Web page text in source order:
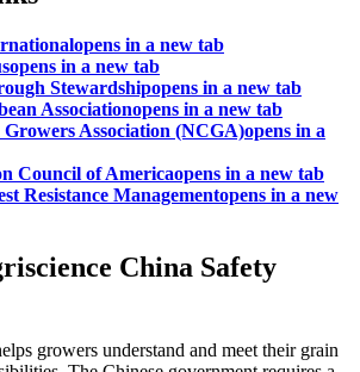
opens in a new tab
opens in a new tab
Stewardshipopens in a new tab
Associationopens in a new tab
Association (NCGA)opens in a
Council of Americaopens in a new tab
Resistance Managementopens in a new
China Safety
growers understand and meet their grain